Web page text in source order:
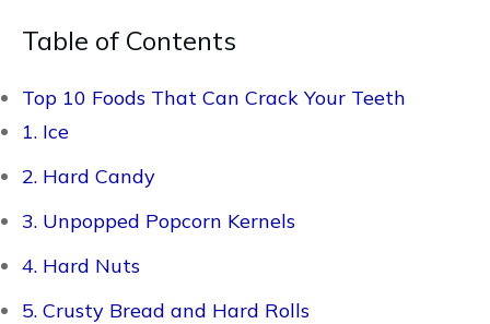
Table of Contents
Top 10 Foods That Can Crack Your Teeth
1. Ice
2. Hard Candy
3. Unpopped Popcorn Kernels
4. Hard Nuts
5. Crusty Bread and Hard Rolls